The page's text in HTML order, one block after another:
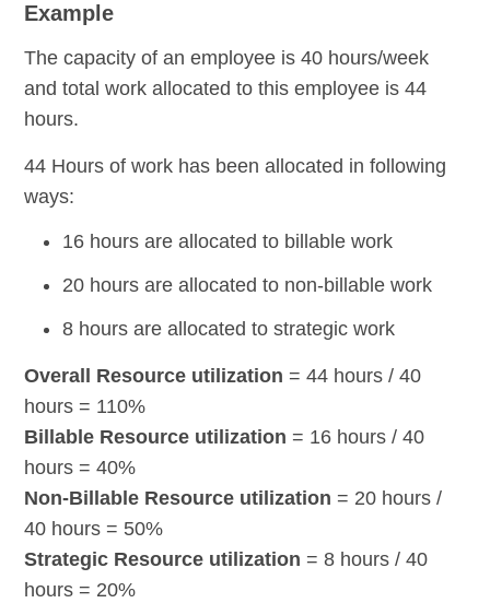
Example
The capacity of an employee is 40 hours/week
and total work allocated to this employee is 44
hours.
44 Hours of work has been allocated in following
ways:
16 hours are allocated to billable work
20 hours are allocated to non-billable work
8 hours are allocated to strategic work
Overall Resource utilization = 44 hours / 40
hours = 110%
Billable Resource utilization = 16 hours / 40
hours = 40%
Non-Billable Resource utilization = 20 hours /
40 hours = 50%
Strategic Resource utilization = 8 hours / 40
hours = 20%